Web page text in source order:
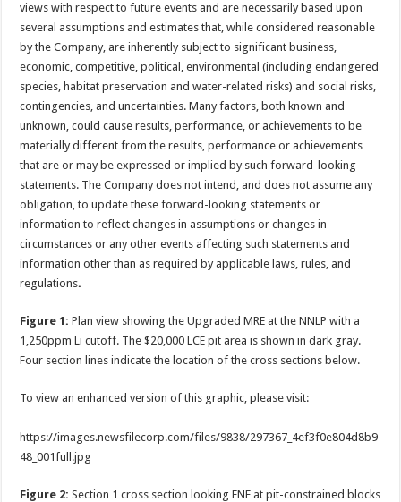
views with respect to future events and are necessarily based upon
several assumptions and estimates that, while considered reasonable
by the Company, are inherently subject to significant business,
economic, competitive, political, environmental (including endangered
species, habitat preservation and water-related risks) and social risks,
contingencies, and uncertainties. Many factors, both known and
unknown, could cause results, performance, or achievements to be
materially different from the results, performance or achievements
that are or may be expressed or implied by such forward-looking
statements. The Company does not intend, and does not assume any
obligation, to update these forward-looking statements or
information to reflect changes in assumptions or changes in
circumstances or any other events affecting such statements and
information other than as required by applicable laws, rules, and
regulations.
Figure 1: Plan view showing the Upgraded MRE at the NNLP with a
1,250ppm Li cutoff. The $20,000 LCE pit area is shown in dark gray.
Four section lines indicate the location of the cross sections below.
To view an enhanced version of this graphic, please visit:
https://images.newsfilecorp.com/files/9838/297367_4ef3f0e804d8b9
48_001full.jpg
Figure 2: Section 1 cross section looking ENE at pit-constrained blocks